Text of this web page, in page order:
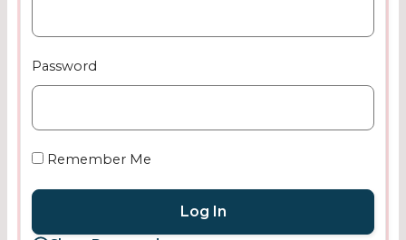
Password
Remember Me